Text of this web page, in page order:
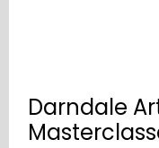
Darndale